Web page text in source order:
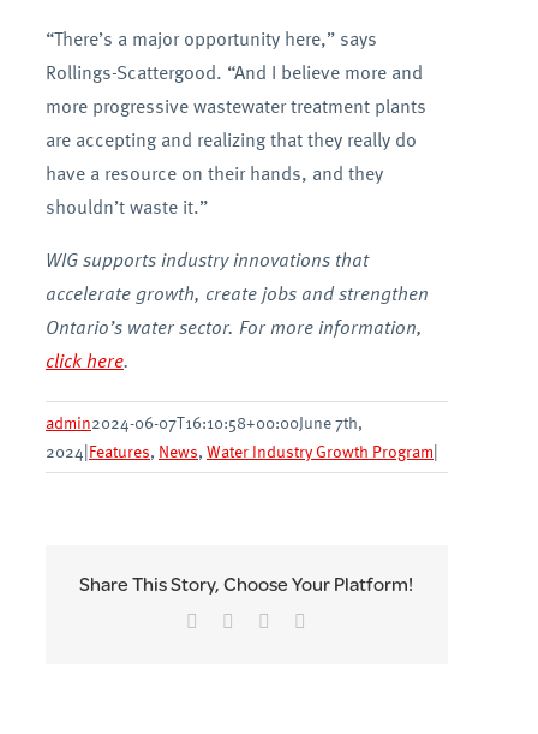
“There’s a major opportunity here,” says
Rollings-Scattergood. “And I believe more and
more progressive wastewater treatment plants
are accepting and realizing that they really do
have a resource on their hands, and they
shouldn’t waste it.”
WIG supports industry innovations that
accelerate growth, create jobs and strengthen
Ontario’s water sector. For more information,
click here.
admin2024-06-07T16:10:58+00:00June 7th,
2024|Features, News,Water Industry Growth Program|
Share This Story, Choose Your Platform!
Facebook
TwitterLinkedIn